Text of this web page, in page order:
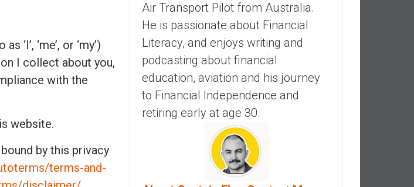
‘me’, or ‘my’)
I collect about you,
with the
website.
by this privacy
terms-and-
Air Transport Pilot from Australia.
He is passionate about Financial
Literacy, and enjoys writing and
podcasting about financial
education, aviation and his journey
to Financial Independence and
retiring early at age 30.